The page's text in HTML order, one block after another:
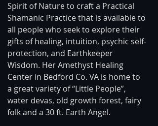
Spirit of Nature to craft a Practical
Shamanic Practice that is available to
all people who seek to explore their
gifts of healing, intuition, psychic self-
protection, and Earthkeeper
Wisdom. Her Amethyst Healing
Center in Bedford Co. VA is home to
a great variety of “Little People”,
water devas, old growth forest, fairy
folk and a 30 ft. Earth Angel.